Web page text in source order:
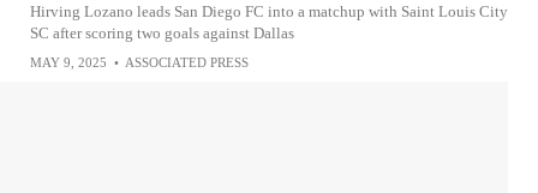
Hirving Lozano leads San Diego FC into a matchup with Saint Louis City
SC after scoring two goals against Dallas
MAY 9, 2025 • ASSOCIATED PRESS